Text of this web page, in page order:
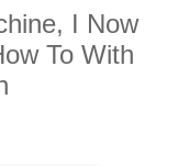
I Now
To With